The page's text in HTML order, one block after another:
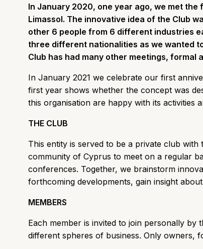
In January 2020, one year ago, we met
Limassol. The innovative idea of the Club
other 6 people from 6 different industries
three different nationalities as we wanted
Club has had many other meetings, formal
In January 2021 we celebrate our first
first year shows whether the concept was
this organisation are happy with its activities
THE CLUB
This entity is served to be a private club
community of Cyprus to meet on a regular
conferences. Together, we brainstorm
forthcoming developments, gain insight
MEMBERS
Each member is invited to join personally
different spheres of business. Only owners,